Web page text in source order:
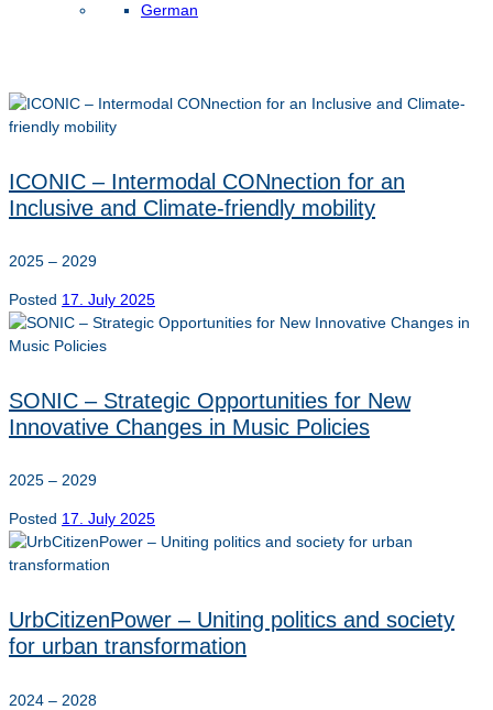
German
ICONIC – Intermodal CONnection for an
Inclusive and Climate-friendly mobility
2025 – 2029
Posted 17. July 2025
SONIC – Strategic Opportunities for New
Innovative Changes in Music Policies
2025 – 2029
Posted 17. July 2025
UrbCitizenPower – Uniting politics and society
for urban transformation
2024 – 2028